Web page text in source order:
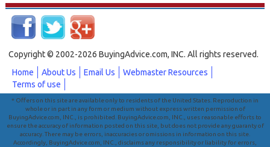
Copyright © 2002-2026 BuyingAdvice.com, INC. All rights reserved.
Home
About Us Email Us
Webmaster Resources
Terms of use
* Offers on this site are available only to residents of the United States. Reproduction in
whole or in part in any form or medium without express written permission of
BuyingAdvice.com, INC., is prohibited. BuyingAdvice.com, INC., uses reasonable efforts to
ensure the accuracy of information posted on this site, but does not provide any guaranty of
accuracy. There may be errors, inaccuracies or omissions in information on this site.
Accordingly, BuyingAdvice.com, INC., disclaims any responsibility or liability for errors,